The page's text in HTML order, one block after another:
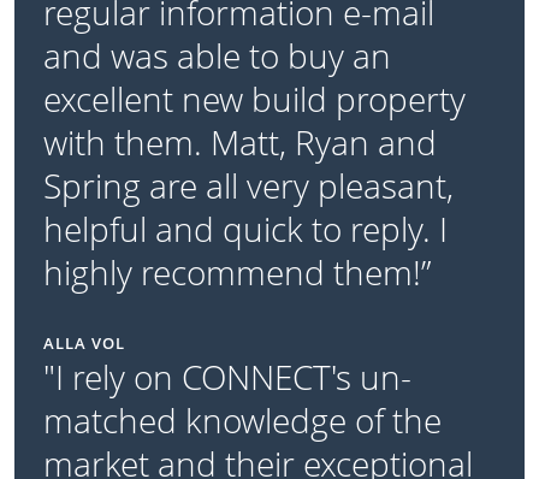
regular information e-mail
and was able to buy an
excellent new build property
with them. Matt, Ryan and
Spring are all very pleasant,
helpful and quick to reply. I
highly recommend them!”
ALLA VOL
"I rely on CONNECT's un-
matched knowledge of the
market and their exceptional